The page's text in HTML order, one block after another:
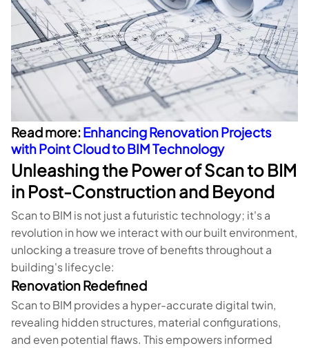
Read more:Enhancing Renovation Projects
with Point Cloud to BIM Technology
Unleashing the Power of Scan to BIM
in Post-Construction and Beyond
Scan to BIM is not just a futuristic technology; it's a
revolution in how we interact with our built environment,
unlocking a treasure trove of benefits throughout a
building's lifecycle:
Renovation Redefined
Scan to BIM provides a hyper-accurate digital twin,
revealing hidden structures, material configurations,
and even potential flaws. This empowers informed